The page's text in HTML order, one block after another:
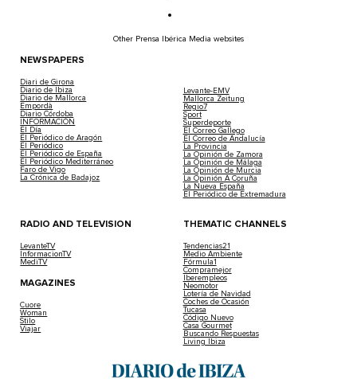
Other Prensa Ibérica Media websites
NEWSPAPERS
Diari de Girona
Diario de Ibiza
Diario de Mallorca
Empordà
Diario Córdoba
INFORMACIÓN
El Día
El Periódico de Aragón
El Periódico
El Periódico de España
El Periódico Mediterráneo
Faro de Vigo
La Crónica de Badajoz
Levante-EMV
Mallorca Zeitung
Regio7
Sport
Superdeporte
El Correo Gallego
El Correo de Andalucía
La Provincia
La Opinión de Zamora
La Opinión de Málaga
La Opinión de Murcia
La Opinión A Coruña
La Nueva España
El Periódico de Extremadura
RADIO AND TELEVISION
LevanteTV
InformacionTV
MediTV
MAGAZINES
Cuore
Woman
Stilo
Viajar
THEMATIC CHANNELS
Tendencias21
Medio Ambiente
Fórmula1
Compramejor
Iberempleos
Neomotor
Lotería de Navidad
Coches de Ocasión
Tucasa
Código Nuevo
Casa Gourmet
Buscando Respuestas
Living Ibiza